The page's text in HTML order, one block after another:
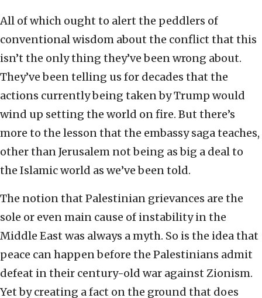
All of which ought to alert the peddlers of
conventional wisdom about the conflict that this
isn’t the only thing they’ve been wrong about.
They’ve been telling us for decades that the
actions currently being taken by Trump would
wind up setting the world on fire. But there’s
more to the lesson that the embassy saga teaches,
other than Jerusalem not being as big a deal to
the Islamic world as we’ve been told.
The notion that Palestinian grievances are the
sole or even main cause of instability in the
Middle East was always a myth. So is the idea that
peace can happen before the Palestinians admit
defeat in their century-old war against Zionism.
Yet by creating a fact on the ground that does